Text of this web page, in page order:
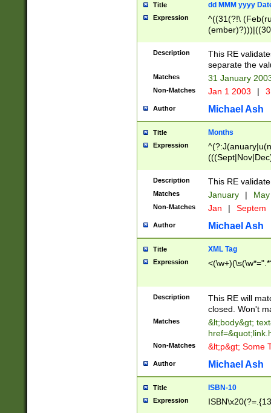
Title dd MMM yyyy
Expression
^((31(?!\
(((1[6-9]|[2-
9]\d)\d{2})$
Description
This RE
separate the
Matches 31 January
Non-Matches Jan 1 2003 |
Author Michael Ash
Title Months
Expression
Description This RE
Matches January |
Non-Matches Jan | Septem
Author Michael Ash
Title XML Tag
Expression
Description
This RE will
closed. Won't
Matches
&lt;body&gt;
Non-Matches &lt;p&gt; Some
Author Michael Ash
Title ISBN-10
Expression